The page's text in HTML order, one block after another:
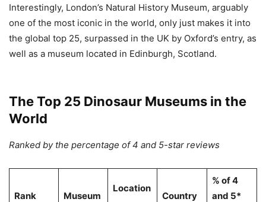
Interestingly, London’s Natural History Museum, arguably
one of the most iconic in the world, only just makes it into
the global top 25, surpassed in the UK by Oxford’s entry, as
well as a museum located in Edinburgh, Scotland.
The Top 25 Dinosaur Museums in the
World
Ranked by the percentage of 4 and 5-star reviews
Rank Museum
Location
Country
% of 4
and 5*